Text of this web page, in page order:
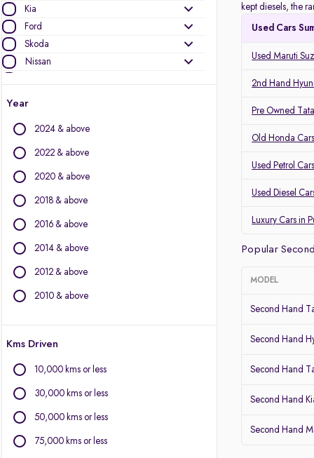
Kia
Ford
Skoda
Nissan
Audi
Jeep
Jaguar
Datsun
Other Brands
BYD
Chevrolet
Force Motors
Isuzu
Mini
Mitsubishi
Year
2024 & above
2022 & above
2020 & above
2018 & above
2016 & above
2014 & above
2012 & above
2010 & above
Kms Driven
10,000 kms or less
30,000 kms or less
50,000 kms or less
75,000 kms or less
kept diesels, the
Used Cars
Used Maruti
2nd Hand
Pre Owned
Old Honda
Used Petrol
Used Diesel
Luxury Cars in
Popular
MODEL
Second Hand
Second Hand
Second Hand
Second Hand
Second Hand